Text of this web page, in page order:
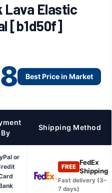
Lava Elastic
[b1d50f]
Best Price in Market
By
Shipping Method
or
FREE
FedEx
Shipping
Fast delivery (3–
7 days)